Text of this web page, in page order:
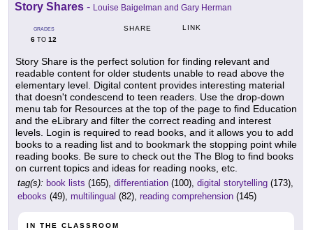
Story Shares - Louise Baigelman and Gary Herman
GRADES
6 TO 12
SHARE LINK
Story Share is the perfect solution for finding relevant and
readable content for older students unable to read above the
elementary level. Digital content provides interesting material
that doesn't condescend to teen readers. Use the drop-down
menu tab for Resources at the top of the page to find Education
and the eLibrary and filter the correct reading and interest
levels. Login is required to read books, and it allows you to add
books to a reading list and to bookmark the stopping point while
reading books. Be sure to check out the The Blog to find books
on current topics and ideas for reading nooks, etc.
tag(s): book lists (165), differentiation (100), digital storytelling (173),
ebooks (49), multilingual (82), reading comprehension (145)
IN THE CLASSROOM